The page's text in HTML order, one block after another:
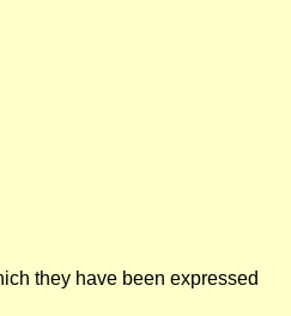
they have been expressed